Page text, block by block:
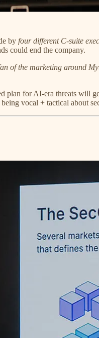
by four different C-suite
could end the company.
of the marketing around
for AI-era threats will
vocal + tactical about